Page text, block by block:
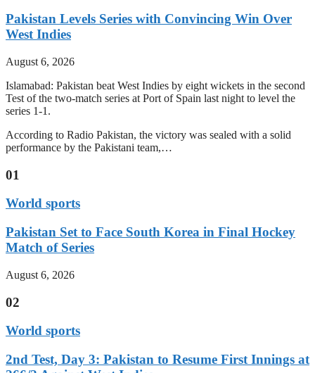
Pakistan Levels Series with Convincing Win Over
West Indies
August 6, 2026
Islamabad: Pakistan beat West Indies by eight wickets in the second
Test of the two-match series at Port of Spain last night to level the
series 1-1.
According to Radio Pakistan, the victory was sealed with a solid
performance by the Pakistani team,…
01
World sports
Pakistan Set to Face South Korea in Final Hockey
Match of Series
August 6, 2026
02
World sports
2nd Test, Day 3: Pakistan to Resume First Innings at